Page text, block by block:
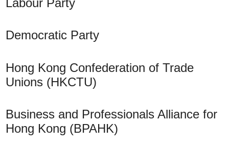
Labour Party
Democratic Party
Hong Kong Confederation of Trade
Unions (HKCTU)
Business and Professionals Alliance for
Hong Kong (BPAHK)